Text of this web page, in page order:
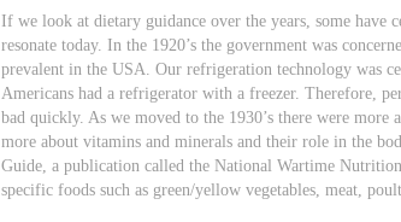
If we look at dietary guidance over the years, some have
resonate today. In the 1920’s the government was
prevalent in the USA. Our refrigeration technology was
Americans had a refrigerator with a freezer. Therefore,
bad quickly. As we moved to the 1930’s there were more
more about vitamins and minerals and their role in the
Guide, a publication called the National Wartime
specific foods such as green/yellow vegetables, meat,